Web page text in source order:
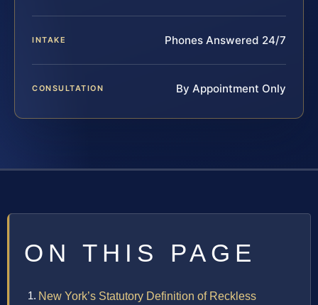
INTAKE Phones Answered 24/7
CONSULTATION By Appointment Only
ON THIS PAGE
New York’s Statutory Definition of Reckless